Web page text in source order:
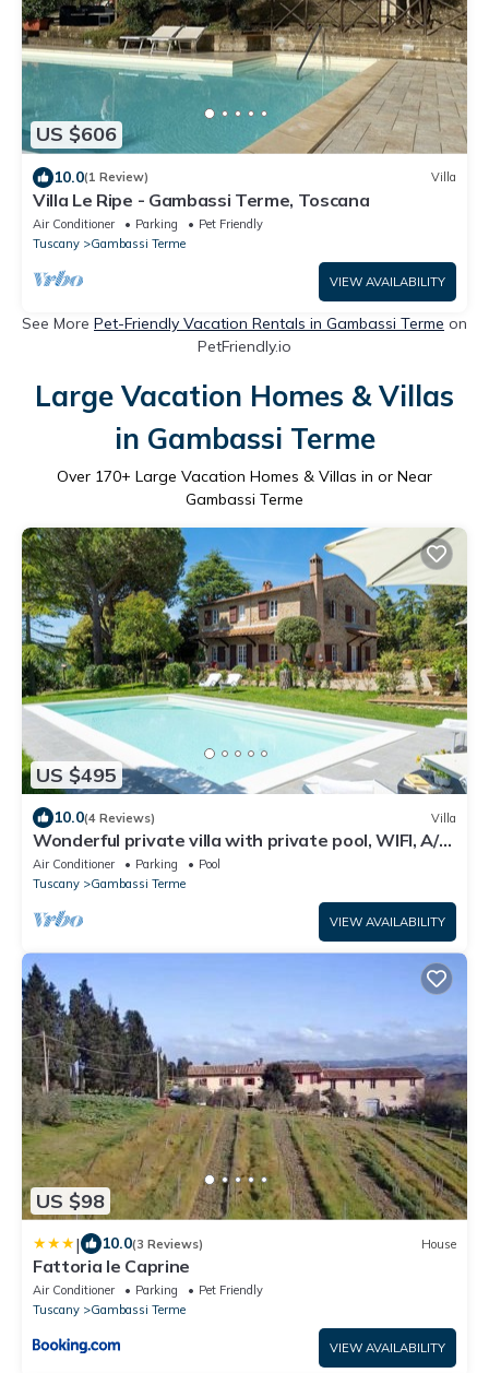
US $606
10.0(1 Review) Villa
Villa Le Ripe - Gambassi Terme, Toscana
Air Conditioner Parking
Pet Friendly
Tuscany
Gambassi Terme
VIEW AVAILABILITY
See More Pet-Friendly Vacation Rentals in Gambassi Terme on
PetFriendly.io
Large Vacation Homes & Villas
in Gambassi Terme
Over 170+ Large Vacation Homes & Villas in or Near
Gambassi Terme
US $495
10.0(4 Reviews) Villa
Wonderful private villa with private pool, WIFI, A/C,
TV and panoramic view, close to San Gimign.
Air Conditioner Parking
Pool
Tuscany
Gambassi Terme
VIEW AVAILABILITY
US $98
| 10.0(3 Reviews) House
Fattoria le Caprine
Air Conditioner Parking
Pet Friendly
Tuscany
Gambassi Terme
VIEW AVAILABILITY